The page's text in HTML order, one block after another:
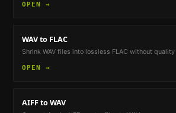
OPEN →
WAV to FLAC
Shrink WAV files into lossless FLAC without quality
OPEN →
AIFF to WAV